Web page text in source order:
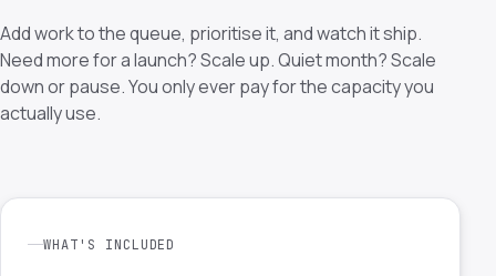
Add work to the queue, prioritise it, and watch it ship.
Need more for a launch? Scale up. Quiet month? Scale
down or pause. You only ever pay for the capacity you
actually use.
WHAT'S INCLUDED